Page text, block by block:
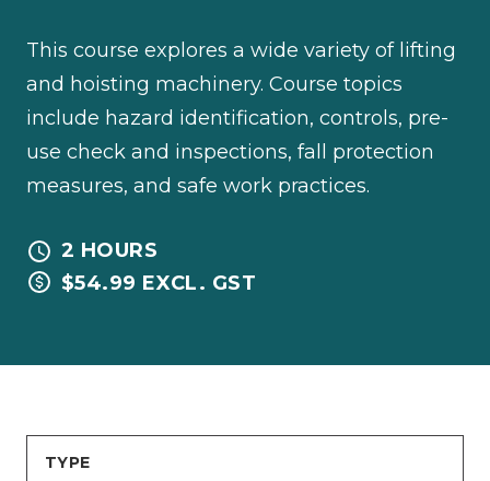
This course explores a wide variety of lifting
and hoisting machinery. Course topics
include hazard identification, controls, pre-
use check and inspections, fall protection
measures, and safe work practices.
2 HOURS
$54.99 EXCL. GST
TYPE